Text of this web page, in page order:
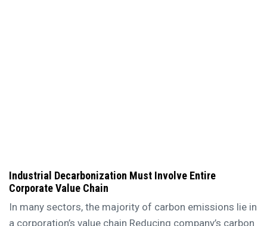
Industrial Decarbonization Must Involve Entire
Corporate Value Chain
In many sectors, the majority of carbon emissions lie in
a corporation’s value chain Reducing company’s carbon